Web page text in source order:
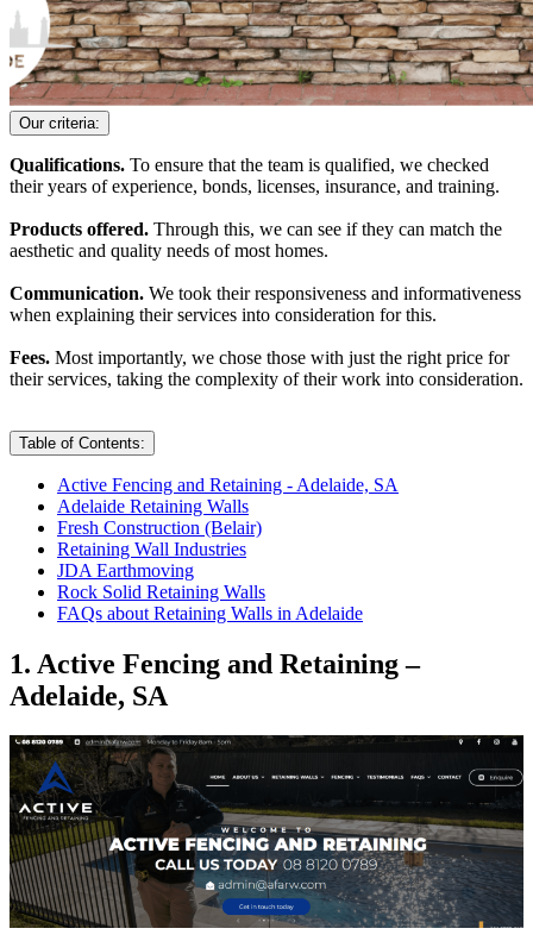
Our criteria:
Qualifications. To ensure that the team is qualified, we checked
their years of experience, bonds, licenses, insurance, and training.
Products offered. Through this, we can see if they can match the
aesthetic and quality needs of most homes.
Communication. We took their responsiveness and informativeness
when explaining their services into consideration for this.
Fees. Most importantly, we chose those with just the right price for
their services, taking the complexity of their work into consideration.
Table of Contents:
Active Fencing and Retaining - Adelaide, SA
Adelaide Retaining Walls
Fresh Construction (Belair)
Retaining Wall Industries
JDA Earthmoving
Rock Solid Retaining Walls
FAQs about Retaining Walls in Adelaide
1. Active Fencing and Retaining –
Adelaide, SA